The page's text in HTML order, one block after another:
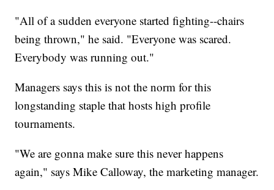
"All of a sudden everyone started fighting--chairs
being thrown," he said. "Everyone was scared.
Everybody was running out."
Managers says this is not the norm for this
longstanding staple that hosts high profile
tournaments.
"We are gonna make sure this never happens
again," says Mike Calloway, the marketing manager.